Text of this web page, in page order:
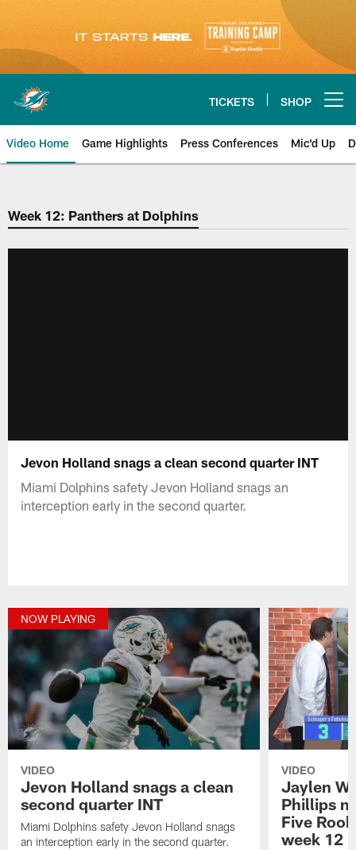
content
TICKETS SHOP
Video Home Game Highlights Press Conferences Mic'd Up
Week 12: Panthers at Dolphins
Jevon Holland snags a clean second quarter INT
Miami Dolphins safety Jevon Holland snags an
interception early in the second quarter.
NOW PLAYING
VIDEO
Jevon Holland snags a clean
second quarter INT
Miami Dolphins safety Jevon Holland snags
an interception early in the second quarter.
VIDEO
Jaylen
Phillips
Five
week 12